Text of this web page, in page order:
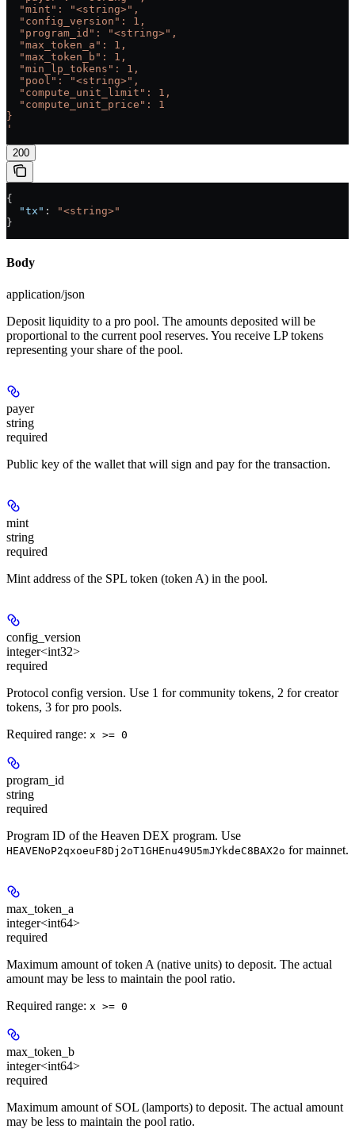
  "mint": "<string>",
  "config_version": 1,
  "program_id": "<string>",
  "max_token_a": 1,
  "max_token_b": 1,
  "min_lp_tokens": 1,
  "pool": "<string>",
  "compute_unit_limit": 1,
  "compute_unit_price": 1
}
'
200
{
  "tx"
:
"<string>"
}
Body
application/json
Deposit liquidity to a pro pool. The amounts deposited will be
proportional to the current pool reserves. You receive LP tokens
representing your share of the pool.
payer
string
required
Public key of the wallet that will sign and pay for the transaction.
mint
string
required
Mint address of the SPL token (token A) in the pool.
config_version
integer<int32>
required
Protocol config version. Use 1 for community tokens, 2 for creator
tokens, 3 for pro pools.
Required range: x >= 0
program_id
string
required
Program ID of the Heaven DEX program. Use
HEAVENoP2qxoeuF8Dj2oT1GHEnu49U5mJYkdeC8BAX2o for mainnet.
max_token_a
integer<int64>
required
Maximum amount of token A (native units) to deposit. The actual
amount may be less to maintain the pool ratio.
Required range: x >= 0
max_token_b
integer<int64>
required
Maximum amount of SOL (lamports) to deposit. The actual amount
may be less to maintain the pool ratio.